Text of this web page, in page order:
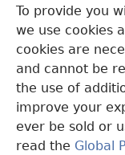
To provide you
we use cookies
cookies are
and cannot be
the use of
improve your
ever be sold or
read the Global
new
window)JW Hub ®
(opens
new
window)JW Library